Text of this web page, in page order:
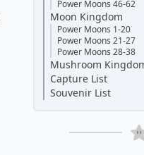
Power Moons 46-62
Moon Kingdom
Power Moons 1-20
Power Moons 21-27
Power Moons 28-38
Mushroom
Capture List
Souvenir List